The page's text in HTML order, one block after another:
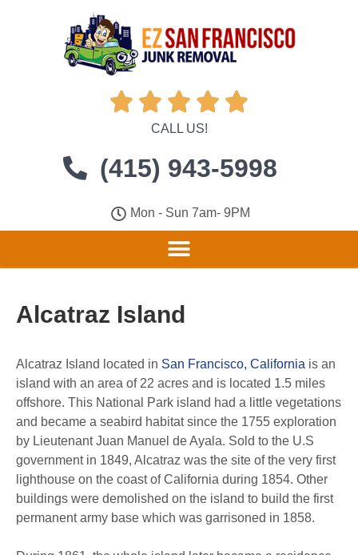
    
CALL US!
(415) 943-5998
Mon - Sun 7am- 9PM
Alcatraz Island
Alcatraz Island located in San Francisco, California is an
island with an area of 22 acres and is located 1.5 miles
offshore. This National Park island had a little vegetations
and became a seabird habitat since the 1755 exploration
by Lieutenant Juan Manuel de Ayala. Sold to the U.S
government in 1849, Alcatraz was the site of the very first
lighthouse on the coast of California during 1854. Other
buildings were demolished on the island to build the first
permanent army base which was garrisoned in 1858.